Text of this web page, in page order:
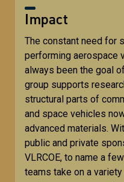
Impact
The constant need for
performing aerospace
always been the goal
group supports
structural parts of
and space vehicles
advanced materials.
public and private
VLRCOE, to name a
teams take on a